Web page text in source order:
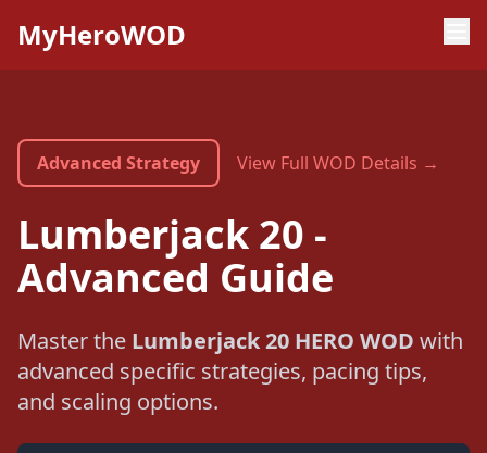
MyHeroWOD
Advanced Strategy View Full WOD Details →
Lumberjack 20 -
Advanced Guide
Master the Lumberjack 20 HERO WOD with
advanced specific strategies, pacing tips,
and scaling options.